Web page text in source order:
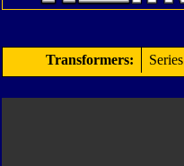
Transformers: Series